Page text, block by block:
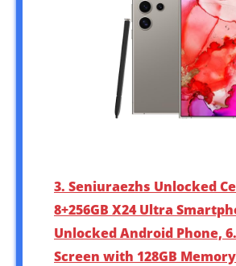
3. Seniuraezhs Unlocked
8+256GB X24 Ultra
Unlocked Android Phone,
Screen with 128GB